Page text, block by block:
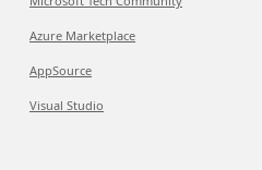
Azure Marketplace
AppSource
Visual Studio